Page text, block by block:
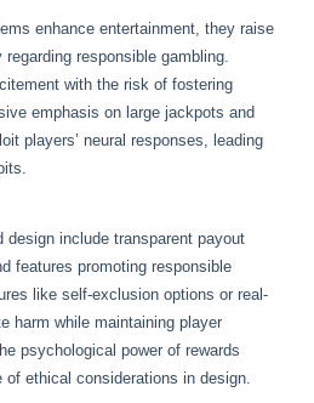
enhance entertainment, they raise
responsible gambling.
with the risk of fostering
emphasis on large jackpots and
players’ neural responses, leading
design include transparent payout
features promoting responsible
like self-exclusion options or real-
harm while maintaining player
psychological power of rewards
ethical considerations in design.